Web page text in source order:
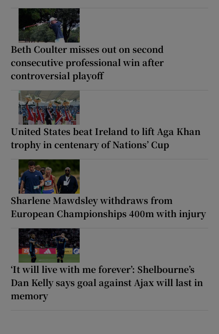
Beth Coulter misses out on second
consecutive professional win after
controversial playoff
United States beat Ireland to lift Aga Khan
trophy in centenary of Nations’ Cup
Sharlene Mawdsley withdraws from
European Championships 400m with injury
‘It will live with me forever’: Shelbourne’s
Dan Kelly says goal against Ajax will last in
memory